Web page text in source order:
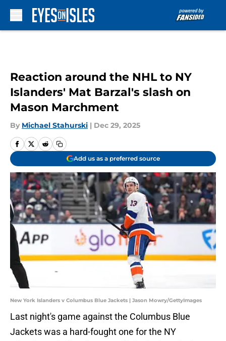
Reaction around the NHL to NY
Islanders' Mat Barzal's slash on
Mason Marchment
By Michael Stahurski | Dec 29, 2025
Add us as a preferred source
New York Islanders v Columbus Blue Jackets | Jason Mowry/GettyImages
Last night's game against the Columbus Blue
Jackets was a hard-fought one for the NY